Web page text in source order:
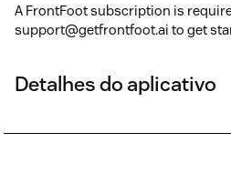
A FrontFoot subscription is
support@getfrontfoot.ai to get
Detalhes do aplicativo